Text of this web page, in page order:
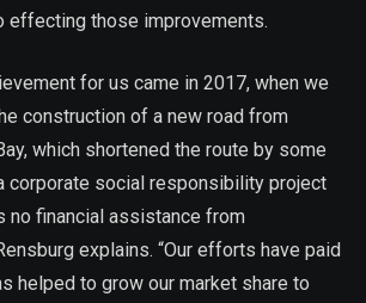
effecting those improvements.
for us came in 2017, when we
construction of a new road from
which shortened the route by some
corporate social responsibility project
no financial assistance from
explains. “Our efforts have paid
helped to grow our market share to